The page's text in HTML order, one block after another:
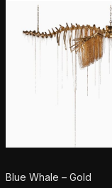
Blue Whale – Gold